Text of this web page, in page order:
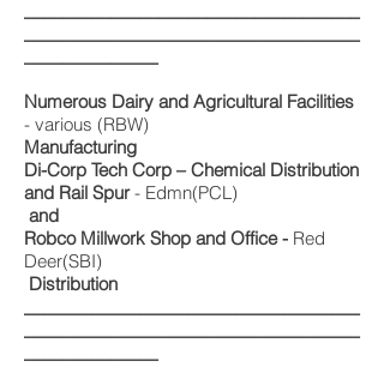
Numerous Dairy and Agricultural Facilities
- various (RBW)
Manufacturing
Di-Corp Tech Corp – Chemical Distribution
and Rail Spur- Edmn(PCL)
and
Robco Millwork Shop and Office - Red
Deer(SBI)
Distribution